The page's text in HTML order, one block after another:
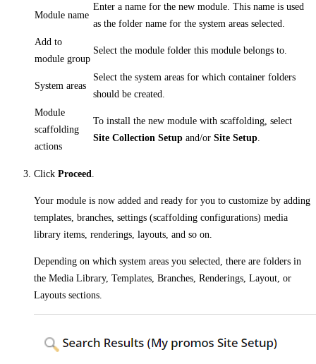
Module name
Enter a name for the new module. This name is used
as the folder name for the system areas selected.
Add to
module group
Select the module folder this module belongs to.
System areas
Select the system areas for which container folders
should be created.
Module
scaffolding
actions
To install the new module with scaffolding, select
Site Collection Setup and/or Site Setup
Click Proceed
Your module is now added and ready for you to customize by adding
templates, branches, settings (scaffolding configurations) media
library items, renderings, layouts, and so on.
Depending on which system areas you selected, there are folders in
the Media Library, Templates, Branches, Renderings, Layout, or
Layouts sections.